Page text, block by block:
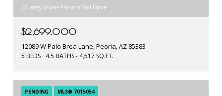
Courtesy of Lake Pleasant Real Estate
$2,699,000
12089 W Palo Brea Lane, Peoria, AZ 85383
5 BEDS 4.5 BATHS 4,517 SQ.FT.
PENDING MLS® 7015054